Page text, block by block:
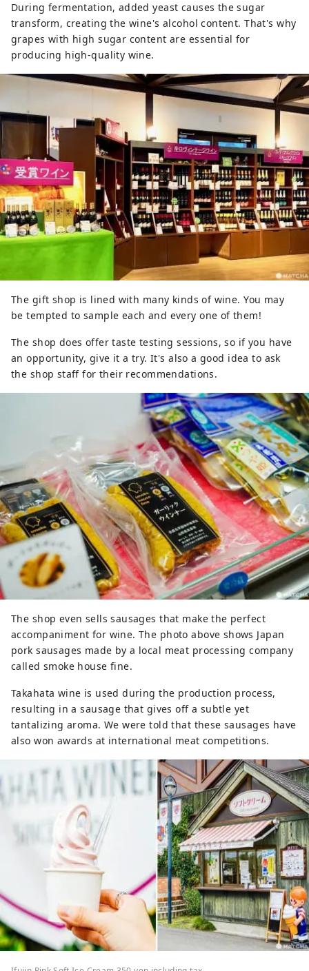
During fermentation, added yeast causes the sugar
transform, creating the wine's alcohol content. That's why
grapes with high sugar content are essential for
producing high-quality wine.
The gift shop is lined with many kinds of wine. You may
be tempted to sample each and every one of them!
The shop does offer taste testing sessions, so if you have
an opportunity, give it a try. It's also a good idea to ask
the shop staff for their recommendations.
The shop even sells sausages that make the perfect
accompaniment for wine. The photo above shows Japan
pork sausages made by a local meat processing company
called smoke house fine.
Takahata wine is used during the production process,
resulting in a sausage that gives off a subtle yet
tantalizing aroma. We were told that these sausages have
also won awards at international meat competitions.